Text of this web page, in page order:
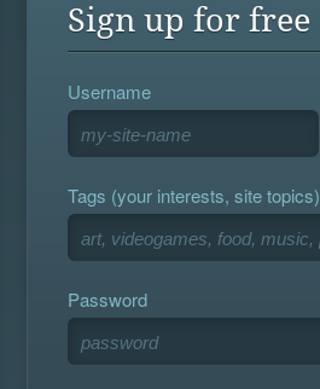
Sign up for free
Username
Tags (your interests, site topics)
Password